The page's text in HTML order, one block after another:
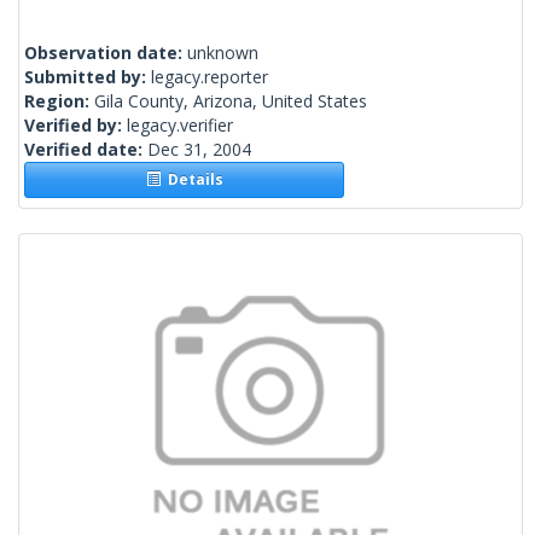
Observation date: unknown
Submitted by: legacy.reporter
Region: Gila County, Arizona, United States
Verified by: legacy.verifier
Verified date: Dec 31, 2004
Details